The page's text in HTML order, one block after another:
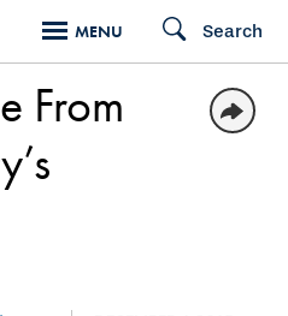
MENU Search
From